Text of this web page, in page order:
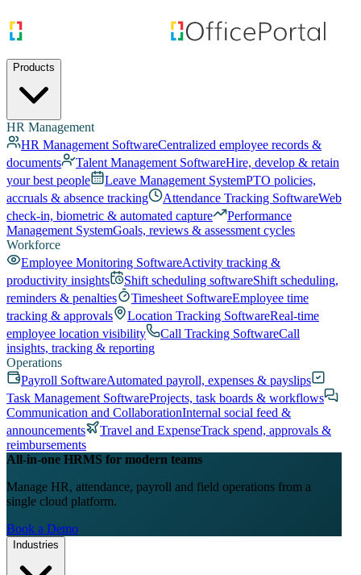
Products
HR Management
HR Management SoftwareCentralized employee records &
documents
Talent Management SoftwareHire, develop & retain
your best people
Leave Management SystemPTO policies,
accruals & absence tracking
Attendance Tracking SoftwareWeb
check-in, biometric & automated capture
Performance
Management SystemGoals, reviews & assessment cycles
Workforce
Employee Monitoring SoftwareActivity tracking &
productivity insights
Shift scheduling softwareShift scheduling,
reminders & penalties
Timesheet SoftwareEmployee time
tracking & approvals
Location Tracking SoftwareReal-time
employee location visibility
Call Tracking SoftwareCall
insights, tracking & reporting
Operations
Payroll SoftwareAutomated payroll, expenses & payslips
Task Management SoftwareProjects, task boards & workflows
Communication and CollaborationInternal social feed &
announcements
Travel and ExpenseTrack spend, approvals &
reimbursements
All-in-one HRMS for modern teams
Manage HR, attendance, payroll and field operations from a
single cloud platform.
Book a Demo
Industries